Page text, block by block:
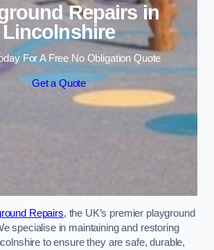
Repairs in
Lincolnshire
For A Free No Obligation Quote
Get a Quote
Repairs, the UK’s premier playground
specialise in maintaining and restoring
to ensure they are safe, durable,